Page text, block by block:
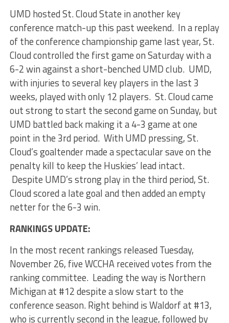
UMD hosted St. Cloud State in another key
conference match-up this past weekend. In a replay
of the conference championship game last year, St.
Cloud controlled the first game on Saturday with a
6-2 win against a short-benched UMD club. UMD,
with injuries to several key players in the last 3
weeks, played with only 12 players. St. Cloud came
out strong to start the second game on Sunday, but
UMD battled back making it a 4-3 game at one
point in the 3rd period. With UMD pressing, St.
Cloud’s goaltender made a spectacular save on the
penalty kill to keep the Huskies’ lead intact.
Despite UMD’s strong play in the third period, St.
Cloud scored a late goal and then added an empty
netter for the 6-3 win.
RANKINGS UPDATE:
In the most recent rankings released Tuesday,
November 26, five WCCHA received votes from the
ranking committee. Leading the way is Northern
Michigan at #12 despite a slow start to the
conference season. Right behind is Waldorf at #13,
who is currently second in the league, followed by